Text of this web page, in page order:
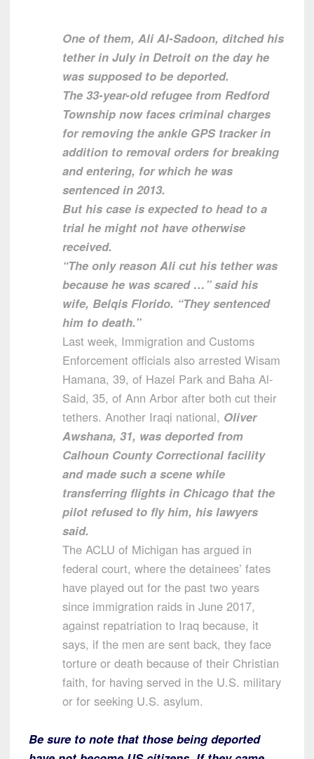
One of them, Ali Al-Sadoon, ditched his
tether in July in Detroit on the day he
was supposed to be deported.
The 33-year-old refugee from Redford
Township now faces criminal charges
for removing the ankle GPS tracker in
addition to removal orders for breaking
and entering, for which he was
sentenced in 2013.
But his case is expected to head to a
trial he might not have otherwise
received.
“The only reason Ali cut his tether was
because he was scared …” said his
wife, Belqis Florido. “They sentenced
him to death.”
Last week, Immigration and Customs
Enforcement officials also arrested Wisam
Hamana, 39, of Hazel Park and Baha Al-
Said, 35, of Ann Arbor after both cut their
tethers. Another Iraqi national, Oliver
Awshana, 31, was deported from
Calhoun County Correctional facility
and made such a scene while
transferring flights in Chicago that the
pilot refused to fly him, his lawyers
said.
The ACLU of Michigan has argued in
federal court, where the detainees’ fates
have played out for the past two years
since immigration raids in June 2017,
against repatriation to Iraq because, it
says, if the men are sent back, they face
torture or death because of their Christian
faith, for having served in the U.S. military
or for seeking U.S. asylum.
Be sure to note that those being deported